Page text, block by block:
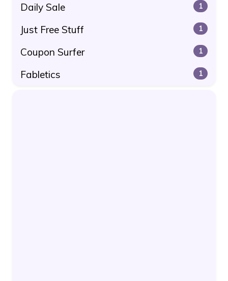
Daily Sale 1
Just Free Stuff 1
Coupon Surfer 1
Fabletics 1